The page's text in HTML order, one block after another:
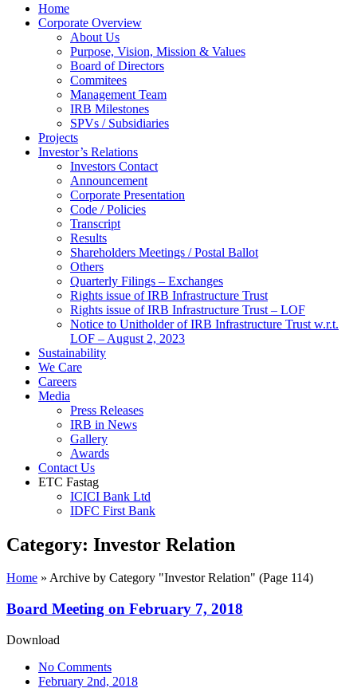
Home
Corporate Overview
About Us
Purpose, Vision, Mission & Values
Board of Directors
Commitees
Management Team
IRB Milestones
SPVs / Subsidiaries
Projects
Investor’s Relations
Investors Contact
Announcement
Corporate Presentation
Code / Policies
Transcript
Results
Shareholders Meetings / Postal Ballot
Others
Quarterly Filings – Exchanges
Rights issue of IRB Infrastructure Trust
Rights issue of IRB Infrastructure Trust – LOF
Notice to Unitholder of IRB Infrastructure Trust w.r.t.
LOF – August 2, 2023
Sustainability
We Care
Careers
Media
Press Releases
IRB in News
Gallery
Awards
Contact Us
ETC Fastag
ICICI Bank Ltd
IDFC First Bank
Category: Investor Relation
Home » Archive by Category "Investor Relation" (Page 114)
Board Meeting on February 7, 2018
Download
No Comments
February 2nd, 2018